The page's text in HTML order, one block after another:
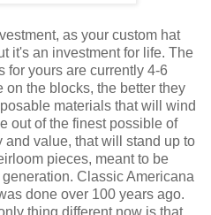
as your custom hat
it's an investment for life. The
for yours are currently 4-6
the blocks, the better they
materials that will wind
out of the finest possible of
value, that will stand up to
pieces, meant to be
Classic Americana
done over 100 years ago.